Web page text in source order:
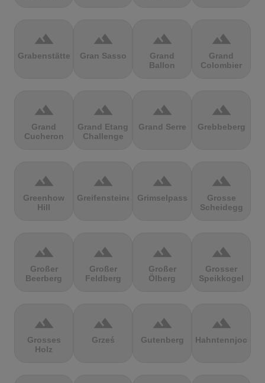
terrain
Grabenstätter
terrain
Gran Sasso
terrain
Grand
Ballon
terrain
Grand
Colombier
terrain
Grand
Cucheron
terrain
Grand Etang
Challenge
terrain
Grand Serre
terrain
Grebbeberg
terrain
Greenhow
Hill
terrain
Greifensteine
terrain
Grimselpass
terrain
Grosse
Scheidegg
terrain
Großer
Beerberg
terrain
Großer
Feldberg
terrain
Großer
Ölberg
terrain
Grosser
Speikkogel
terrain
Grosses
Holz
terrain
Grześ
terrain
Gutenberg
terrain
Hahntennjoch